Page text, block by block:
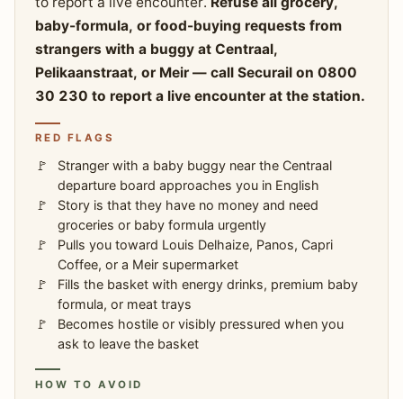
baby-formula, or food-buying requests from
strangers with a buggy at Centraal,
Pelikaanstraat, or Meir — call Securail on 0800
30 230 to report a live encounter at the station.
RED FLAGS
Stranger with a baby buggy near the Centraal
departure board approaches you in English
Story is that they have no money and need
groceries or baby formula urgently
Pulls you toward Louis Delhaize, Panos, Capri
Coffee, or a Meir supermarket
Fills the basket with energy drinks, premium baby
formula, or meat trays
Becomes hostile or visibly pressured when you
ask to leave the basket
HOW TO AVOID